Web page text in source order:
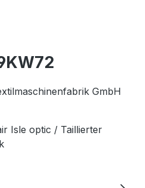
GmbH